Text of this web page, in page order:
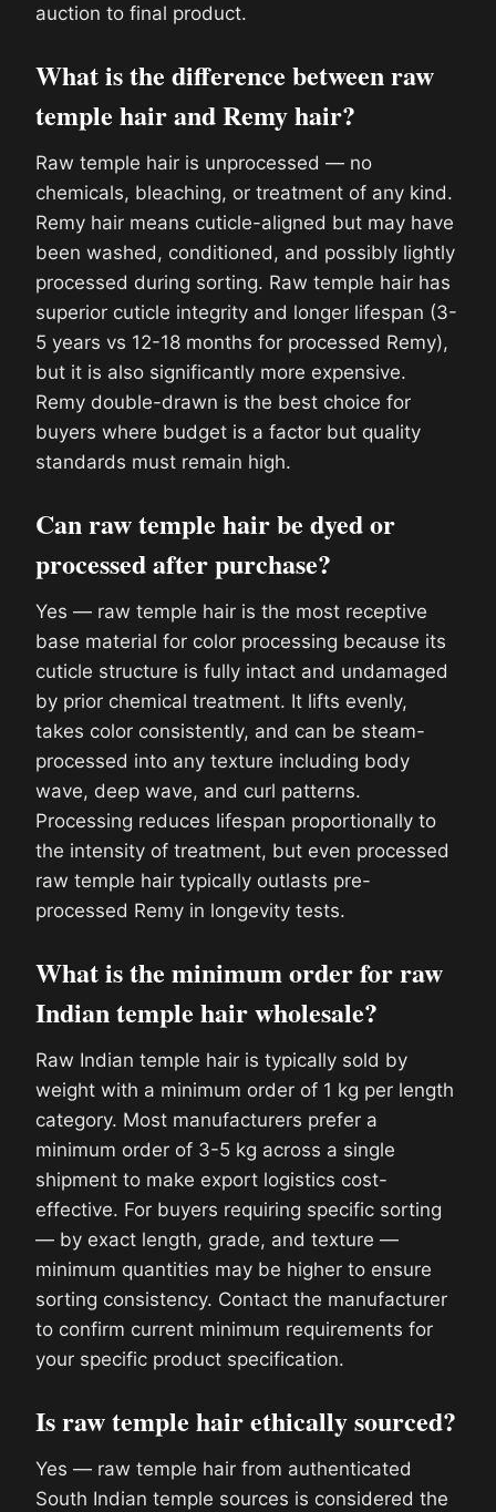
auction to final product.
What is the difference between raw
temple hair and Remy hair?
Raw temple hair is unprocessed — no
chemicals, bleaching, or treatment of any kind.
Remy hair means cuticle-aligned but may have
been washed, conditioned, and possibly lightly
processed during sorting. Raw temple hair has
superior cuticle integrity and longer lifespan (3-
5 years vs 12-18 months for processed Remy),
but it is also significantly more expensive.
Remy double-drawn is the best choice for
buyers where budget is a factor but quality
standards must remain high.
Can raw temple hair be dyed or
processed after purchase?
Yes — raw temple hair is the most receptive
base material for color processing because its
cuticle structure is fully intact and undamaged
by prior chemical treatment. It lifts evenly,
takes color consistently, and can be steam-
processed into any texture including body
wave, deep wave, and curl patterns.
Processing reduces lifespan proportionally to
the intensity of treatment, but even processed
raw temple hair typically outlasts pre-
processed Remy in longevity tests.
What is the minimum order for raw
Indian temple hair wholesale?
Raw Indian temple hair is typically sold by
weight with a minimum order of 1 kg per length
category. Most manufacturers prefer a
minimum order of 3-5 kg across a single
shipment to make export logistics cost-
effective. For buyers requiring specific sorting
— by exact length, grade, and texture —
minimum quantities may be higher to ensure
sorting consistency. Contact the manufacturer
to confirm current minimum requirements for
your specific product specification.
Is raw temple hair ethically sourced?
Yes — raw temple hair from authenticated
South Indian temple sources is considered the